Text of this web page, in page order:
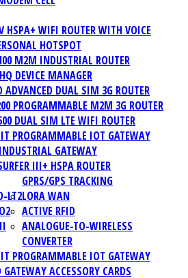
HSPA+ WIFI ROUTER WITH VOICE
HOTSPOT
M2M INDUSTRIAL ROUTER
DEVICE MANAGER
ADVANCED DUAL SIM 3G ROUTER
PROGRAMMABLE M2M 3G ROUTER
DUAL SIM LTE WIFI ROUTER
PROGRAMMABLE IOT GATEWAY
GATEWAY
III+ HSPA ROUTER
GPRS/GPS TRACKING
LT2LORA WAN
PROGRAMMABLE IOT GATEWAY
ACCESSORY CARDS
ACTIVE RFID
ANALOGUE-TO-WIRELESS
CONVERTER